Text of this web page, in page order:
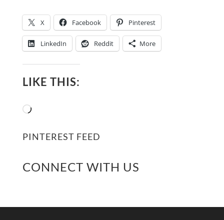
X Facebook Pinterest
LinkedIn Reddit More
LIKE THIS:
Loading…
PINTEREST FEED
CONNECT WITH US